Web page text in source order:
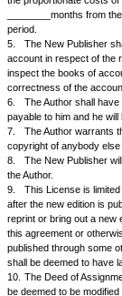
the New Publisher
3.
The Old
book is due for
4.
The New
Book by making
and which the
NOW IT IS
1.
The Author, at
entitled
corrections as may
the said work within
New Publisher the
2.
The Author
prepared by the
3.
The Author
republishing the